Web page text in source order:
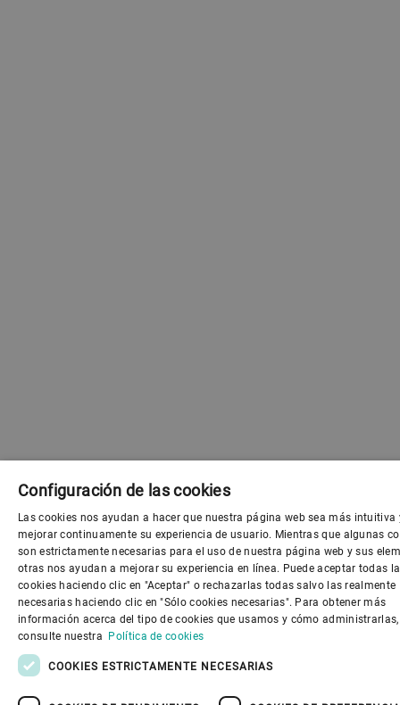
Configuración de las cookies
Las cookies nos ayudan a hacer que nuestra página web sea más intuitiva
mejorar continuamente su experiencia de usuario. Mientras que algunas
son estrictamente necesarias para el uso de nuestra página web y sus
otras nos ayudan a mejorar su experiencia en línea. Puede aceptar todas
cookies haciendo clic en "Aceptar" o rechazarlas todas salvo las realmente
necesarias haciendo clic en "Sólo cookies necesarias". Para obtener más
información acerca del tipo de cookies que usamos y cómo administrarlas,
consulte nuestra Política de cookies
COOKIES ESTRICTAMENTE NECESARIAS